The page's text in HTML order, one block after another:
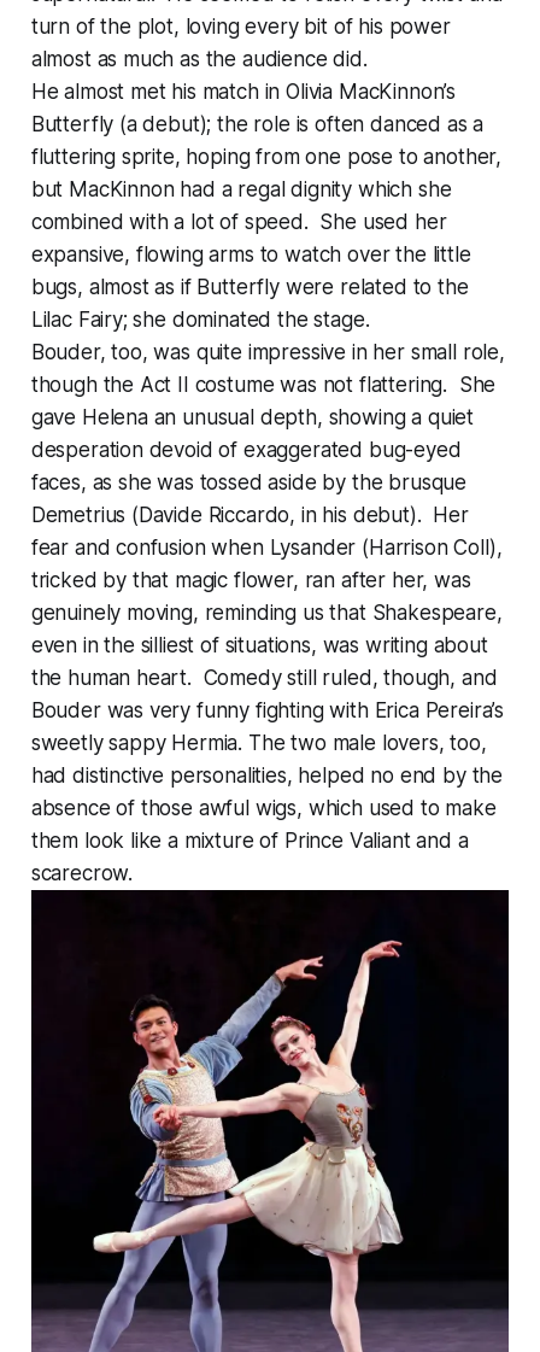
turn of the plot, loving every bit of his power
almost as much as the audience did.
He almost met his match in Olivia MacKinnon’s
Butterfly (a debut); the role is often danced as a
fluttering sprite, hoping from one pose to another,
but MacKinnon had a regal dignity which she
combined with a lot of speed. She used her
expansive, flowing arms to watch over the little
bugs, almost as if Butterfly were related to the
Lilac Fairy; she dominated the stage.
Bouder, too, was quite impressive in her small role,
though the Act II costume was not flattering. She
gave Helena an unusual depth, showing a quiet
desperation devoid of exaggerated bug-eyed
faces, as she was tossed aside by the brusque
Demetrius (Davide Riccardo, in his debut). Her
fear and confusion when Lysander (Harrison Coll),
tricked by that magic flower, ran after her, was
genuinely moving, reminding us that Shakespeare,
even in the silliest of situations, was writing about
the human heart. Comedy still ruled, though, and
Bouder was very funny fighting with Erica Pereira’s
sweetly sappy Hermia. The two male lovers, too,
had distinctive personalities, helped no end by the
absence of those awful wigs, which used to make
them look like a mixture of Prince Valiant and a
scarecrow.